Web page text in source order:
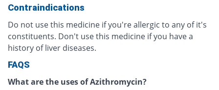
Contraindications
Do not use this medicine if you're allergic to any of it's
constituents. Don't use this medicine if you have a
history of liver diseases.
FAQS
What are the uses of Azithromycin?